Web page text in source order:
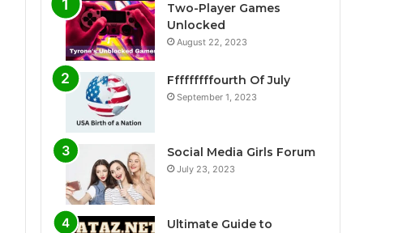
Two-Player Games
Unlocked
August 22, 2023
Fffffffffourth Of July
September 1, 2023
Social Media Girls Forum
July 23, 2023
Ultimate Guide to